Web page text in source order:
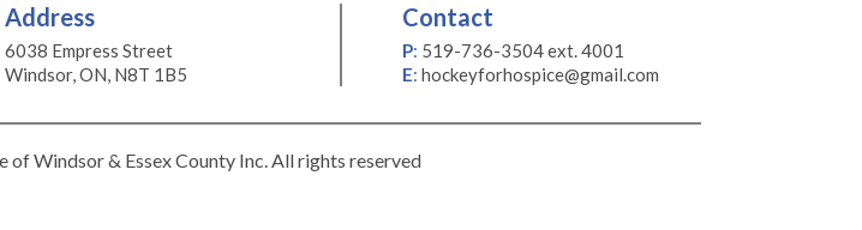
Address
6038 Empress Street
Windsor, ON, N8T 1B5
Contact
P: 519-736-3504 ext. 4001
E: hockeyforhospice@gmail.com
Windsor & Essex County Inc. All rights reserved